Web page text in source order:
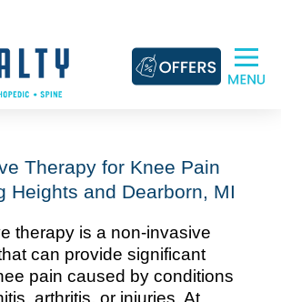
Therapy for Knee Pain
Heights and Dearborn, MI
therapy is a non-invasive
can provide significant
pain caused by conditions
arthritis, or injuries. At